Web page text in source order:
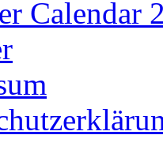
Calendar